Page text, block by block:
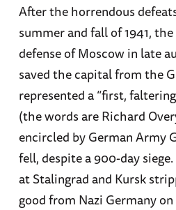
After the horrendous
summer and fall of 1941,
defense of Moscow in late
saved the capital from the
represented a “first,
(the words are Richard
encircled by German Army
fell, despite a 900-day
at Stalingrad and Kursk
good from Nazi Germany